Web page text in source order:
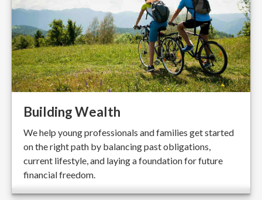
Building Wealth
We help young professionals and families get started
on the right path by balancing past obligations,
current lifestyle, and laying a foundation for future
financial freedom.